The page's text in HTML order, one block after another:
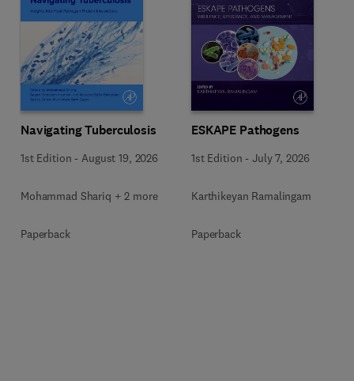
Navigating Tuberculosis
1st Edition -August 19, 2026
Mohammad Shariq + 2 more
Paperback
ESKAPE Pathogens
1st Edition -July 7, 2026
Karthikeyan Ramalingam
Paperback